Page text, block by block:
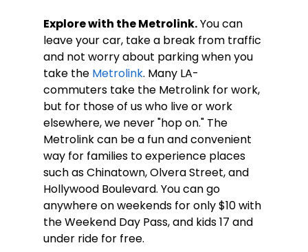
Explore with the Metrolink. You can
leave your car, take a break from traffic
and not worry about parking when you
take the Metrolink. Many LA-
commuters take the Metrolink for work,
but for those of us who live or work
elsewhere, we never "hop on." The
Metrolink can be a fun and convenient
way for families to experience places
such as Chinatown, Olvera Street, and
Hollywood Boulevard. You can go
anywhere on weekends for only $10 with
the Weekend Day Pass, and kids 17 and
under ride for free.